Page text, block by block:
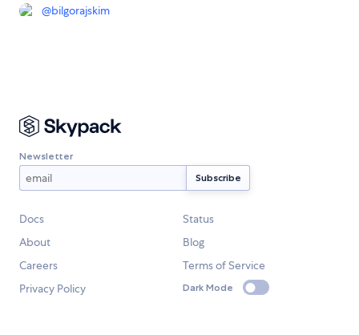
@bilgorajskim
Newsletter
Docs
Status
About
Blog
Careers
Terms of Service
Privacy Policy
Dark Mode